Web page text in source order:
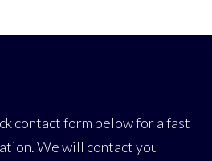
contact form below for a fast
We will contact you